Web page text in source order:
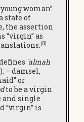
woman”
state of
the assertion
“virgin” as
[8]
`almah
– damsel,
or
to be a virgin
and single
“virgin” is